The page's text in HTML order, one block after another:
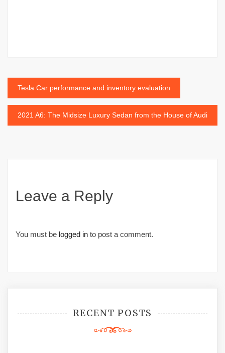
Post
navigation
Tesla Car performance and inventory evaluation
2021 A6: The Midsize Luxury Sedan from the House of Audi
Leave a Reply
You must be logged in to post a comment.
RECENT POSTS